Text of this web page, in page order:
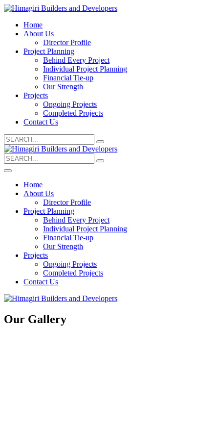
Home
About Us
Director Profile
Project Planning
Behind Every Project
Individual Project Planning
Financial Tie-up
Our Strength
Projects
Ongoing Projects
Completed Projects
Contact Us
Search
for:
Search
for:
Home
About Us
Director Profile
Project Planning
Behind Every Project
Individual Project Planning
Financial Tie-up
Our Strength
Projects
Ongoing Projects
Completed Projects
Contact Us
Our Gallery